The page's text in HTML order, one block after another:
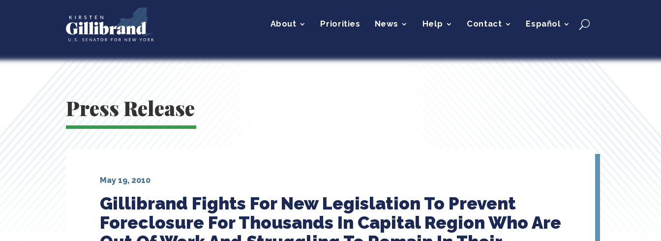
About Priorities News Help Contact Español
Press Release
Gillibrand Fights For New Legislation To Prevent
Foreclosure For Thousands In Capital Region Who Are
May 19, 2010